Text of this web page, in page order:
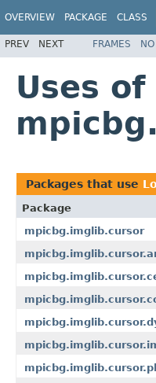
OVERVIEW PACKAGE CLASS
PREV NEXT FRAMES
Uses
Packages that use
Package
mpicbg.imglib.cursor